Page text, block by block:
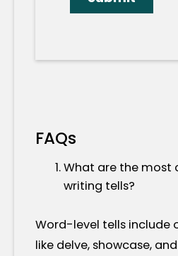
FAQs
What are the most
writing tells?
Word-level tells include
like delve, showcase,